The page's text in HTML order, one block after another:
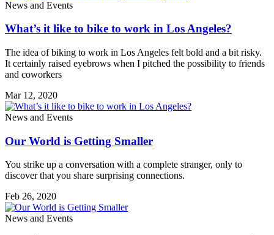
News and Events
What’s it like to bike to work in Los Angeles?
The idea of biking to work in Los Angeles felt bold and a bit risky.
It certainly raised eyebrows when I pitched the possibility to friends
and coworkers
Mar 12, 2020
News and Events
Our World is Getting Smaller
You strike up a conversation with a complete stranger, only to
discover that you share surprising connections.
Feb 26, 2020
News and Events